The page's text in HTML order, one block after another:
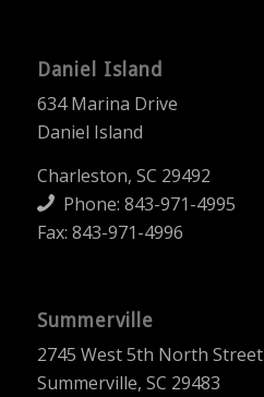
Daniel Island
634 Marina Drive
Daniel Island
Charleston, SC 29492
Phone: 843-971-4995
Fax: 843-971-4996
Summerville
2745 West 5th North Street
Summerville, SC 29483